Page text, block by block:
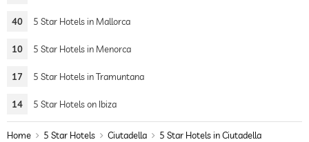
40 5 Star Hotels in Mallorca
10 5 Star Hotels in Menorca
17 5 Star Hotels in Tramuntana
14 5 Star Hotels on Ibiza
Home 5 Star Hotels Ciutadella 5 Star Hotels in Ciutadella